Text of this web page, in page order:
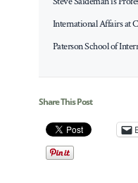
International Affairs at
Paterson School of
Share This Post